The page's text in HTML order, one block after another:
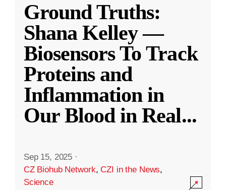
Ground Truths:
Shana Kelley —
Biosensors To Track
Proteins and
Inflammation in
Our Blood in Real...
Sep 15, 2025 ·
CZ Biohub Network,CZI in the News,
Science